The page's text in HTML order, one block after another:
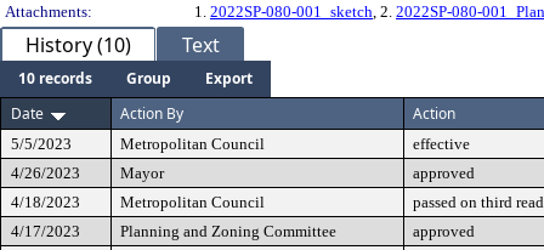
Attachments:
1. 2022SP-080-001_sketch, 2. 2022SP-080-001_Plan
History (10) Text
10 records Group
Export
Date
Action By Action
5/5/2023 Metropolitan Council
effective
4/26/2023
Mayor
approved
4/18/2023
Metropolitan Council
passed on third
4/17/2023
Planning and Zoning Committee
approved